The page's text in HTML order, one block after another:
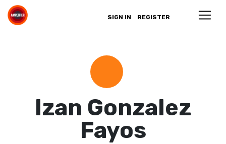
SIGN IN REGISTER
Izan Gonzalez
Fayos